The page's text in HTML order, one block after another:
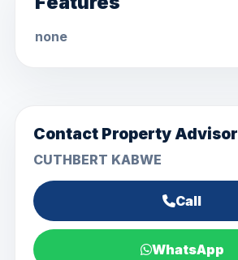
none
Contact Property Advisor
CUTHBERT KABWE
Call
WhatsApp